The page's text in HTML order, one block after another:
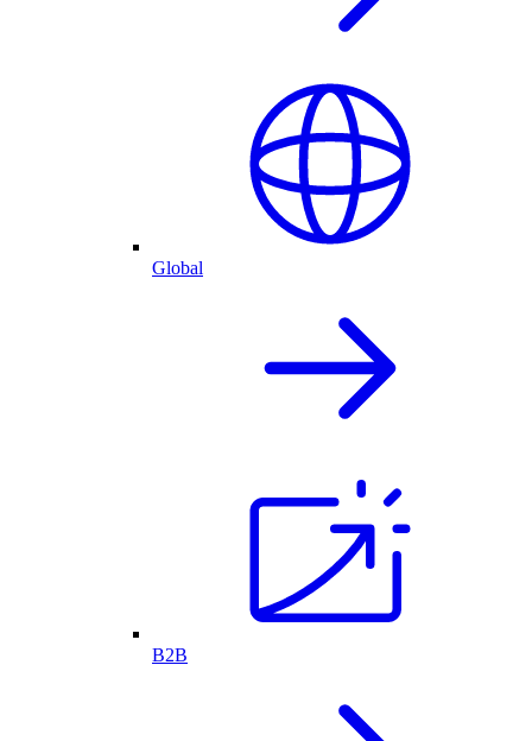
Global
B2B